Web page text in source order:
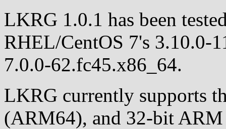
LKRG 1.0.1 has been
RHEL/CentOS 7's 3.10.0-
7.0.0-62.fc45.x86_64.
LKRG currently supports
(ARM64), and 32-bit ARM